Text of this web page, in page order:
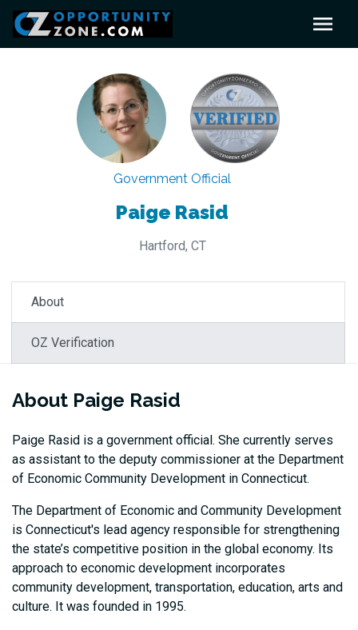
Government Official
Paige Rasid
Hartford, CT
About
OZ Verification
About Paige Rasid
Paige Rasid is a government official. She currently serves
as assistant to the deputy commissioner at the Department
of Economic Community Development in Connecticut.
The Department of Economic and Community Development
is Connecticut's lead agency responsible for strengthening
the state’s competitive position in the global economy. Its
approach to economic development incorporates
community development, transportation, education, arts and
culture. It was founded in 1995.